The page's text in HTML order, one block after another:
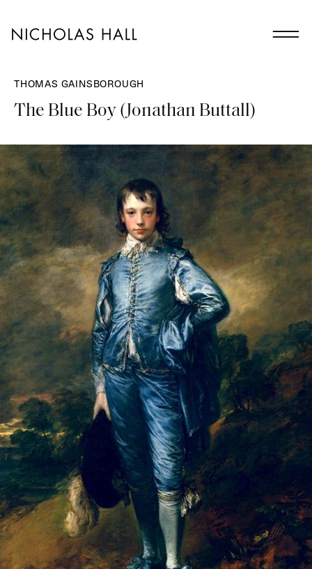
THOMAS GAINSBOROUGH
The Blue Boy (Jonathan Buttall)